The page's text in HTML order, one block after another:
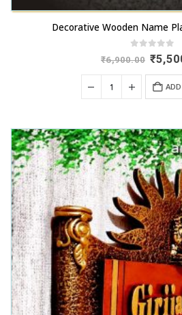
Decorative Wooden Name
out of
₹6,900.00
price
was:
₹